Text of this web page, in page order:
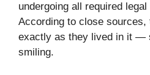
undergoing all required
According to close sources,
exactly as they lived in it —
smiling.